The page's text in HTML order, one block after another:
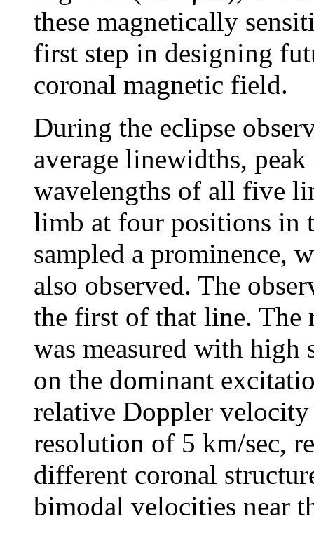
these magnetically
first step in designing
coronal magnetic field.
During the eclipse
average linewidths,
wavelengths of all five
limb at four positions in
sampled a prominence,
also observed. The
the first of that line.
was measured with
on the dominant
relative Doppler
resolution of 5 km/sec,
different coronal
bimodal velocities near